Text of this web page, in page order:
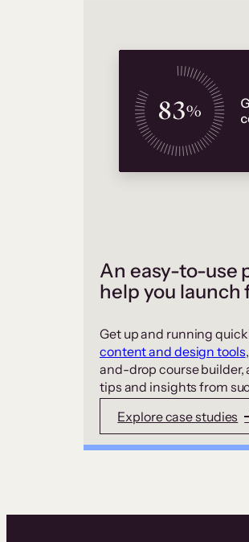
An easy-to-use
help you launch
Get up and running
content and design tools
and-drop course
tips and insights from
Explore case studies